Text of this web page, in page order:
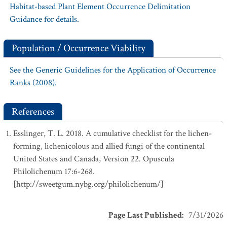
Habitat-based Plant Element Occurrence Delimitation
Guidance for details.
Population / Occurrence Viability
See the Generic Guidelines for the Application of Occurrence
Ranks (2008).
References
Esslinger, T. L. 2018. A cumulative checklist for the lichen-
forming, lichenicolous and allied fungi of the continental
United States and Canada, Version 22. Opuscula
Philolichenum 17:6-268.
[http://sweetgum.nybg.org/philolichenum/]
Page Last Published: 7/31/2026